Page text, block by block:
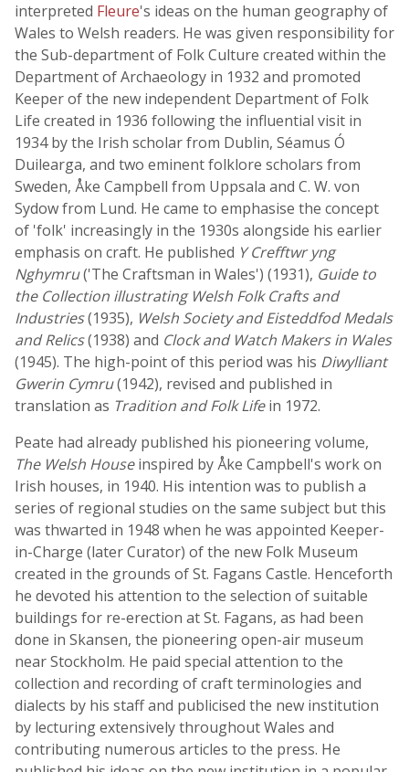
interpreted Fleure's ideas on the human geography of
Wales to Welsh readers. He was given responsibility for
the Sub-department of Folk Culture created within the
Department of Archaeology in 1932 and promoted
Keeper of the new independent Department of Folk
Life created in 1936 following the influential visit in
1934 by the Irish scholar from Dublin, Séamus Ó
Duilearga, and two eminent folklore scholars from
Sweden, Åke Campbell from Uppsala and C. W. von
Sydow from Lund. He came to emphasise the concept
of 'folk' increasingly in the 1930s alongside his earlier
emphasis on craft. He published Y Crefftwr yng
Nghymru('The Craftsman in Wales') (1931), Guide to
the Collection illustrating Welsh Folk Crafts and
Industries(1935), Welsh Society and Eisteddfod Medals
and Relics(1938) and Clock and Watch Makers in Wales
(1945). The high-point of this period was his Diwylliant
Gwerin Cymru(1942), revised and published in
translation as Tradition and Folk Lifein 1972.
Peate had already published his pioneering volume,
The Welsh Houseinspired by Åke Campbell's work on
Irish houses, in 1940. His intention was to publish a
series of regional studies on the same subject but this
was thwarted in 1948 when he was appointed Keeper-
in-Charge (later Curator) of the new Folk Museum
created in the grounds of St. Fagans Castle. Henceforth
he devoted his attention to the selection of suitable
buildings for re-erection at St. Fagans, as had been
done in Skansen, the pioneering open-air museum
near Stockholm. He paid special attention to the
collection and recording of craft terminologies and
dialects by his staff and publicised the new institution
by lecturing extensively throughout Wales and
contributing numerous articles to the press. He